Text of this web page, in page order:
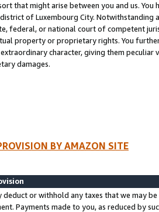
that might arise between you and us.
of Luxembourg City. Notwithstanding
federal, or national court of competent
property or proprietary rights. You
extraordinary character, giving them
damages.
BY AMAZON SITE
deduct or withhold any taxes that we may
Payments made to you, as reduced by